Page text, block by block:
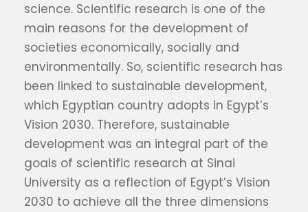
science. Scientific research is one of the
main reasons for the development of
societies economically, socially and
environmentally. So, scientific research has
been linked to sustainable development,
which Egyptian country adopts in Egypt’s
Vision 2030. Therefore, sustainable
development was an integral part of the
goals of scientific research at Sinai
University as a reflection of Egypt’s Vision
2030 to achieve all the three dimensions